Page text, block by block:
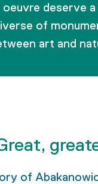
deserve
of
art and
of